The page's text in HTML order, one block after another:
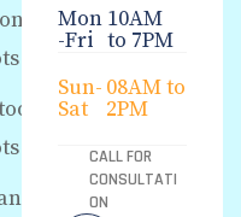
Mon
-Fri
10AM
to 7PM
Sun-
Sat
08AM to
2PM
CALL FOR
CONSULTATI
ON